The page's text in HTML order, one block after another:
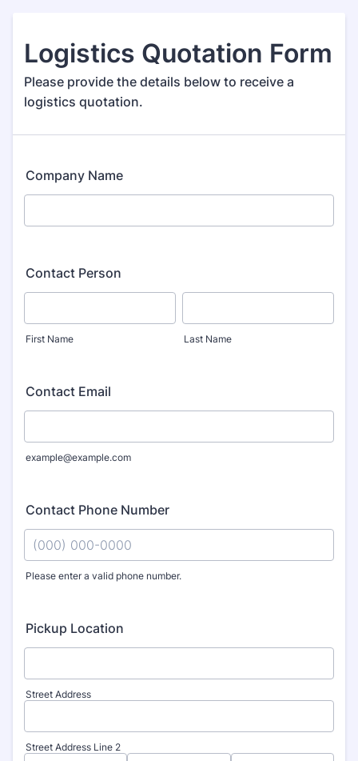
Logistics Quotation Form
Please provide the details below to receive a
logistics quotation.
Company Name
Contact Person
First Name Last Name
Contact Email
example@example.com
Contact Phone Number
Please enter a valid phone number.
Pickup Location
Street Address
Street Address Line 2